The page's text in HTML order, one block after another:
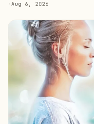
· Aug 6, 2026